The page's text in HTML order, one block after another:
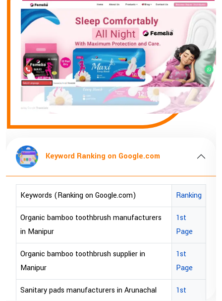
on Google.com
Ranking
manufacturers
1st
supplier in
1st
in Arunachal
1st
Keyword Ranking
Keywords (Ranking on
bopp tape exporter in
brown bopp tape exporters
brown bopp tape exporters